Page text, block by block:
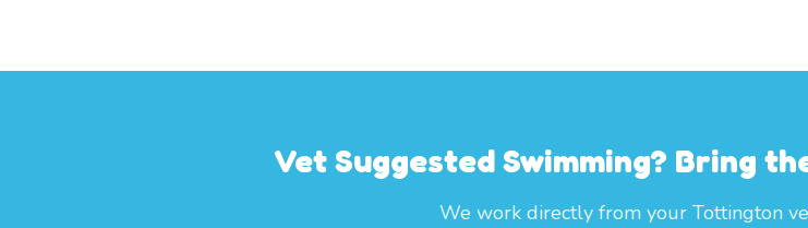
Vet Suggested Swimming? Bring
We work directly from your Tottington